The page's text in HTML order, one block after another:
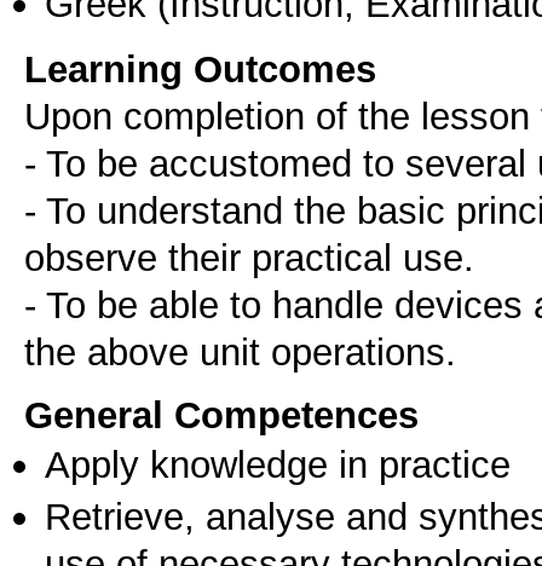
Learning Outcomes
Upon completion of the
- To be accustomed to
- To understand the basic
observe their practical use.
- To be able to handle
the above unit operations.
General Competences
Apply knowledge in practice
Retrieve, analyse and